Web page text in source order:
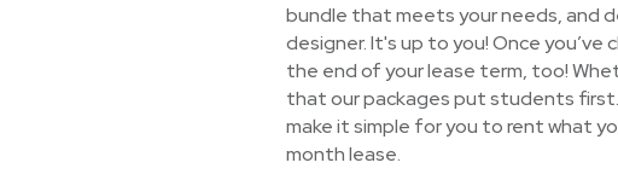
bundle that meets your needs, and
designer. It's up to you! Once you’ve
the end of your lease term, too!
that our packages put students
make it simple for you to rent what
month lease.